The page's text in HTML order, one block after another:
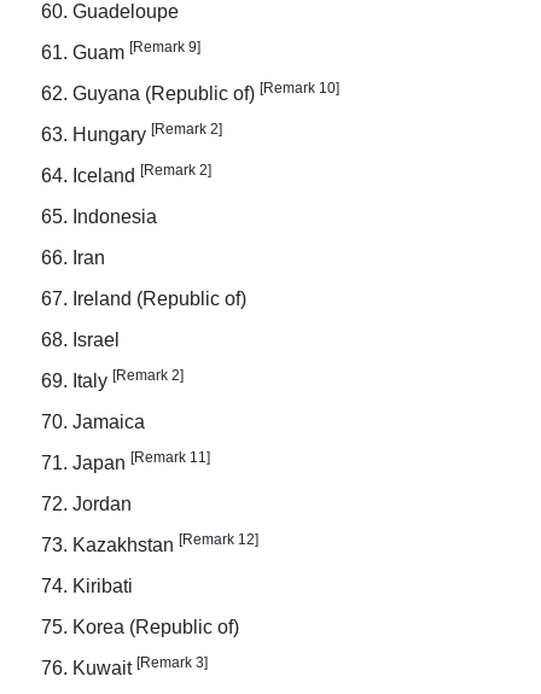
Guadeloupe
Guam [Remark 9]
Guyana (Republic of) [Remark 10]
Hungary [Remark 2]
Iceland [Remark 2]
Indonesia
Iran
Ireland (Republic of)
Israel
Italy [Remark 2]
Jamaica
Japan [Remark 11]
Jordan
Kazakhstan [Remark 12]
Kiribati
Korea (Republic of)
Kuwait [Remark 3]